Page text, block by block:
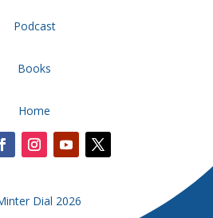
Podcast
Books
Home
Dial 2026